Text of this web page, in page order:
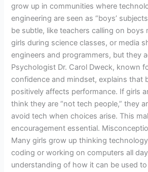
grow up in communities where
engineering are seen as “boys’
be subtle, like teachers calling on boys
girls during science classes, or media
engineers and programmers, but they
Psychologist Dr. Carol Dweck, known
confidence and mindset, explains that
positively affects performance. If girls
think they are “not tech people,” they
avoid tech when choices arise. This
encouragement essential.
Many girls grow up thinking
coding or working on computers all
understanding of how it can be used